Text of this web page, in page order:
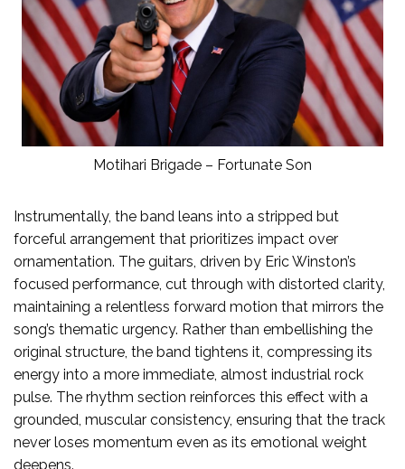
Motihari Brigade – Fortunate Son
Instrumentally, the band leans into a stripped but
forceful arrangement that prioritizes impact over
ornamentation. The guitars, driven by Eric Winston’s
focused performance, cut through with distorted clarity,
maintaining a relentless forward motion that mirrors the
song’s thematic urgency. Rather than embellishing the
original structure, the band tightens it, compressing its
energy into a more immediate, almost industrial rock
pulse. The rhythm section reinforces this effect with a
grounded, muscular consistency, ensuring that the track
never loses momentum even as its emotional weight
deepens.